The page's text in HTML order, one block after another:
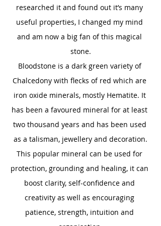
researched it and found out it’s many
useful properties, I changed my mind
and am now a big fan of this magical
stone.
Bloodstone is a dark green variety of
Chalcedony with flecks of red which are
iron oxide minerals, mostly Hematite. It
has been a favoured mineral for at least
two thousand years and has been used
as a talisman, jewellery and decoration.
This popular mineral can be used for
protection, grounding and healing, it can
boost clarity, self-confidence and
creativity as well as encouraging
patience, strength, intuition and